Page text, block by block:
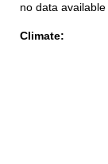
no data available
Climate: